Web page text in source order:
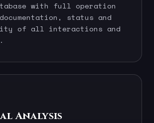
with full operation
status and
of all interactions and
Analysis